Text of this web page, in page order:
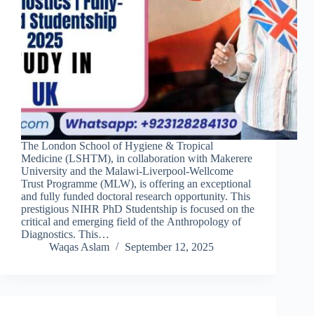
The London School of Hygiene & Tropical
Medicine (LSHTM), in collaboration with Makerere
University and the Malawi-Liverpool-Wellcome
Trust Programme (MLW), is offering an exceptional
and fully funded doctoral research opportunity. This
prestigious NIHR PhD Studentship is focused on the
critical and emerging field of the Anthropology of
Diagnostics. This…
Waqas Aslam
September 12, 2025